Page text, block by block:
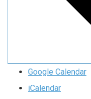
Google Calendar
iCalendar